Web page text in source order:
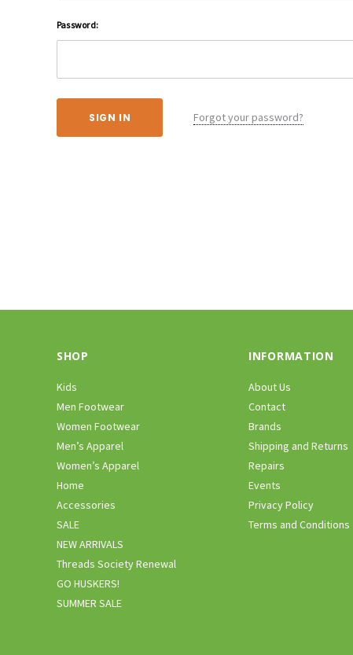
Password:
Forgot your password?
SHOP
Kids
Men Footwear
Women Footwear
Men’s Apparel
Women’s Apparel
Home
Accessories
SALE
NEW ARRIVALS
Threads Society Renewal
GO HUSKERS!
SUMMER SALE
INFORMATION
About Us
Contact
Brands
Shipping and Returns
Repairs
Events
Privacy Policy
Terms and Conditions